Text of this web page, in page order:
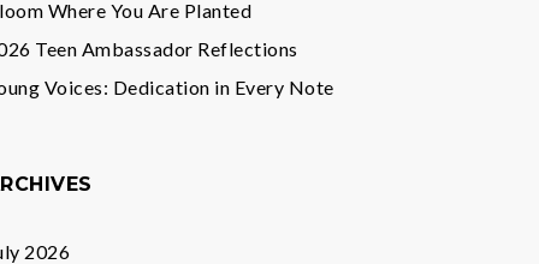
Where You Are Planted
Teen Ambassador Reflections
Voices: Dedication in Every Note
2026